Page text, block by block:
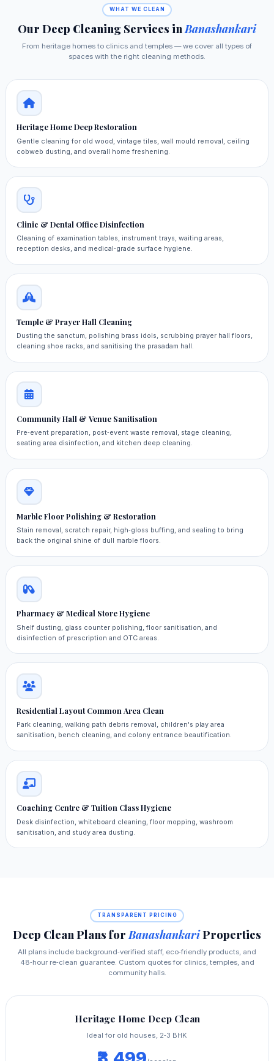
WHAT WE CLEAN
Our Deep Cleaning Services inBanashankari
From heritage homes to clinics and temples — we cover all types of
spaces with the right cleaning methods.
Heritage Home Deep Restoration
Gentle cleaning for old wood, vintage tiles, wall mould removal, ceiling
cobweb dusting, and overall home freshening.
Clinic & Dental Office Disinfection
Cleaning of examination tables, instrument trays, waiting areas,
reception desks, and medical‑grade surface hygiene.
Temple & Prayer Hall Cleaning
Dusting the sanctum, polishing brass idols, scrubbing prayer hall floors,
cleaning shoe racks, and sanitising the prasadam hall.
Community Hall & Venue Sanitisation
Pre‑event preparation, post‑event waste removal, stage cleaning,
seating area disinfection, and kitchen deep cleaning.
Marble Floor Polishing & Restoration
Stain removal, scratch repair, high‑gloss buffing, and sealing to bring
back the original shine of dull marble floors.
Pharmacy & Medical Store Hygiene
Shelf dusting, glass counter polishing, floor sanitisation, and
disinfection of prescription and OTC areas.
Residential Layout Common Area Clean
Park cleaning, walking path debris removal, children's play area
sanitisation, bench cleaning, and colony entrance beautification.
Coaching Centre & Tuition Class Hygiene
Desk disinfection, whiteboard cleaning, floor mopping, washroom
sanitisation, and study area dusting.
TRANSPARENT PRICING
Deep Clean Plans forBanashankariProperties
All plans include background‑verified staff, eco‑friendly products, and
48‑hour re‑clean guarantee. Custom quotes for clinics, temples, and
community halls.
Heritage Home Deep Clean
Ideal for old houses, 2‑3 BHK